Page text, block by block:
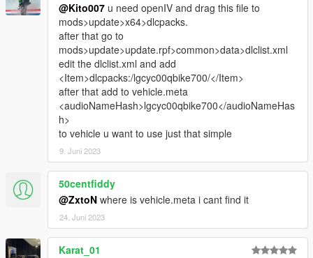
@Kito007 u need openIV and drag this file to
mods>update>x64>dlcpacks.
after that go to
mods>update>update.rpf>common>data>dlclist.xml
edit the dlclist.xml and add
<Item>dlcpacks:/lgcyc00qbike700/</Item>
after that add to vehicle.meta
<audioNameHash>lgcyc00qbike700</audioNameHas
h>
to vehicle u want to use just that simple
9. Juni 2023
50centfiddy
@ZxtoN where is vehicle.meta i cant find it
24. Juni 2023
Karat_01